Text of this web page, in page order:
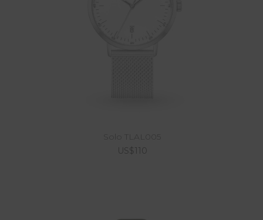
Solo TLAL005
US$110